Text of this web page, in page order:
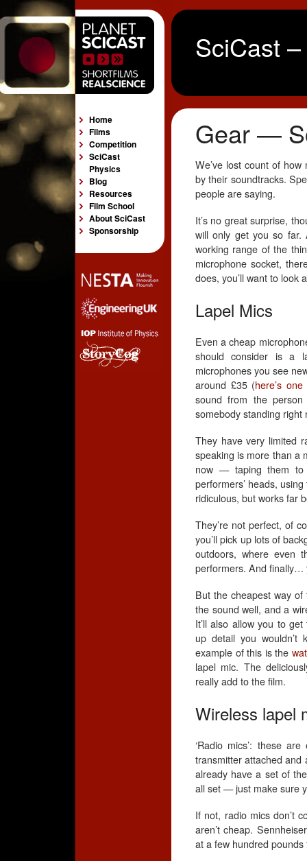
Home
Films
Competition
SciCast
Physics
Blog
Resources
Film School
About SciCast
Sponsorship
SciCast
Gear —
We’ve lost count of
by their soundtracks.
people are saying.
It’s no great surprise,
will only get you so far.
working range of the
microphone socket,
does, you’ll want to look
Lapel Mics
Even a cheap
should consider is a
microphones you see
around £35 (here’s
sound from the
somebody standing right
They have very limited
speaking is more than a
now — taping them to
performers’ heads,
ridiculous, but works far
They’re not perfect, of
you’ll pick up lots of
outdoors, where even
performers. And finally…
But the cheapest way
the sound well, and a
It’ll also allow you to
up detail you wouldn’t
example of this is the
lapel mic. The
really add to the film.
Wireless lapel
‘Radio mics’: these
transmitter attached and
already have a set of
all set — just make sure
If not, radio mics don’t
aren’t cheap.
at a few hundred